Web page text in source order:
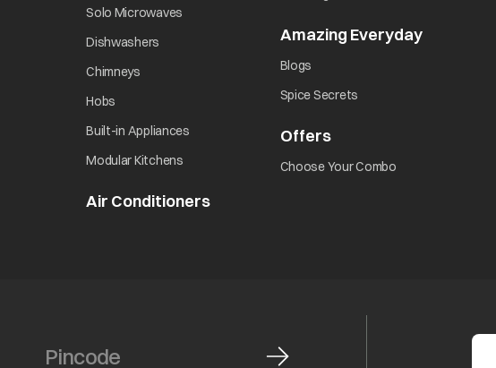
Solo Microwaves
Dishwashers
Chimneys
Hobs
Built-in Appliances opens in a new tab
Modular Kitchens opens in a new tab
Air Conditioners
Amazing Everydayopens in
Blogs
Spice Secrets
Offersopens in a new tab
Choose Your Combo